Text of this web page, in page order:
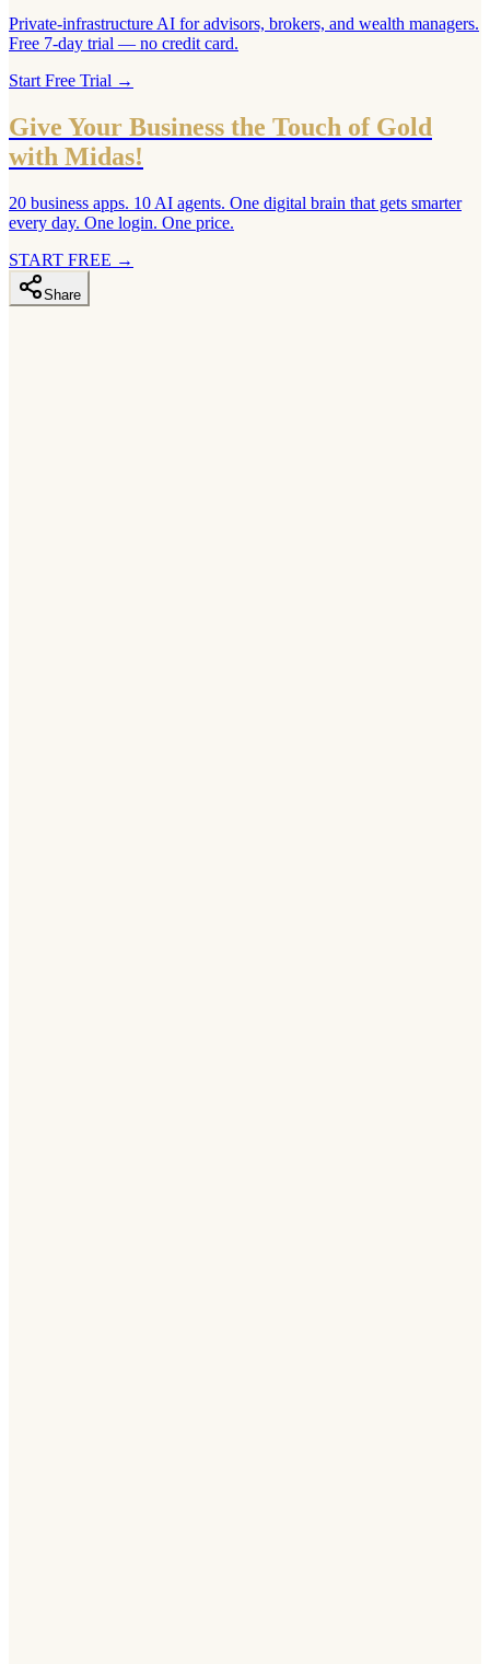
Private-infrastructure AI for advisors, brokers, and wealth managers.
Free 7-day trial — no credit card.
Start Free Trial →
Give Your Business the Touch of Gold
with Midas!
20 business apps. 10 AI agents. One digital brain that gets smarter
every day. One login. One price.
START FREE →
Share